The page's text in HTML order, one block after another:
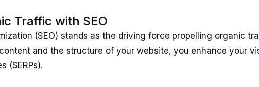
Traffic with SEO
(SEO) stands as the driving force propelling organic
and the structure of your website, you enhance your
(SERPs).